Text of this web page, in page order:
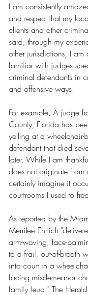
I am consistently
and respect that my
clients and other
said, through my
other jurisdictions, I am
familiar with judges
criminal defendants in
and offensive ways.
For example, A judge
County, Florida has
yelling at a wheelchair-
defendant that died
later. While I am
does not originate from
certainly imagine it
courtrooms I used to
As reported by the
Merrilee Ehrlich
arm-waving, face-
to a frail, out-of-breath
into court in a
facing misdemeanor
family feud." The